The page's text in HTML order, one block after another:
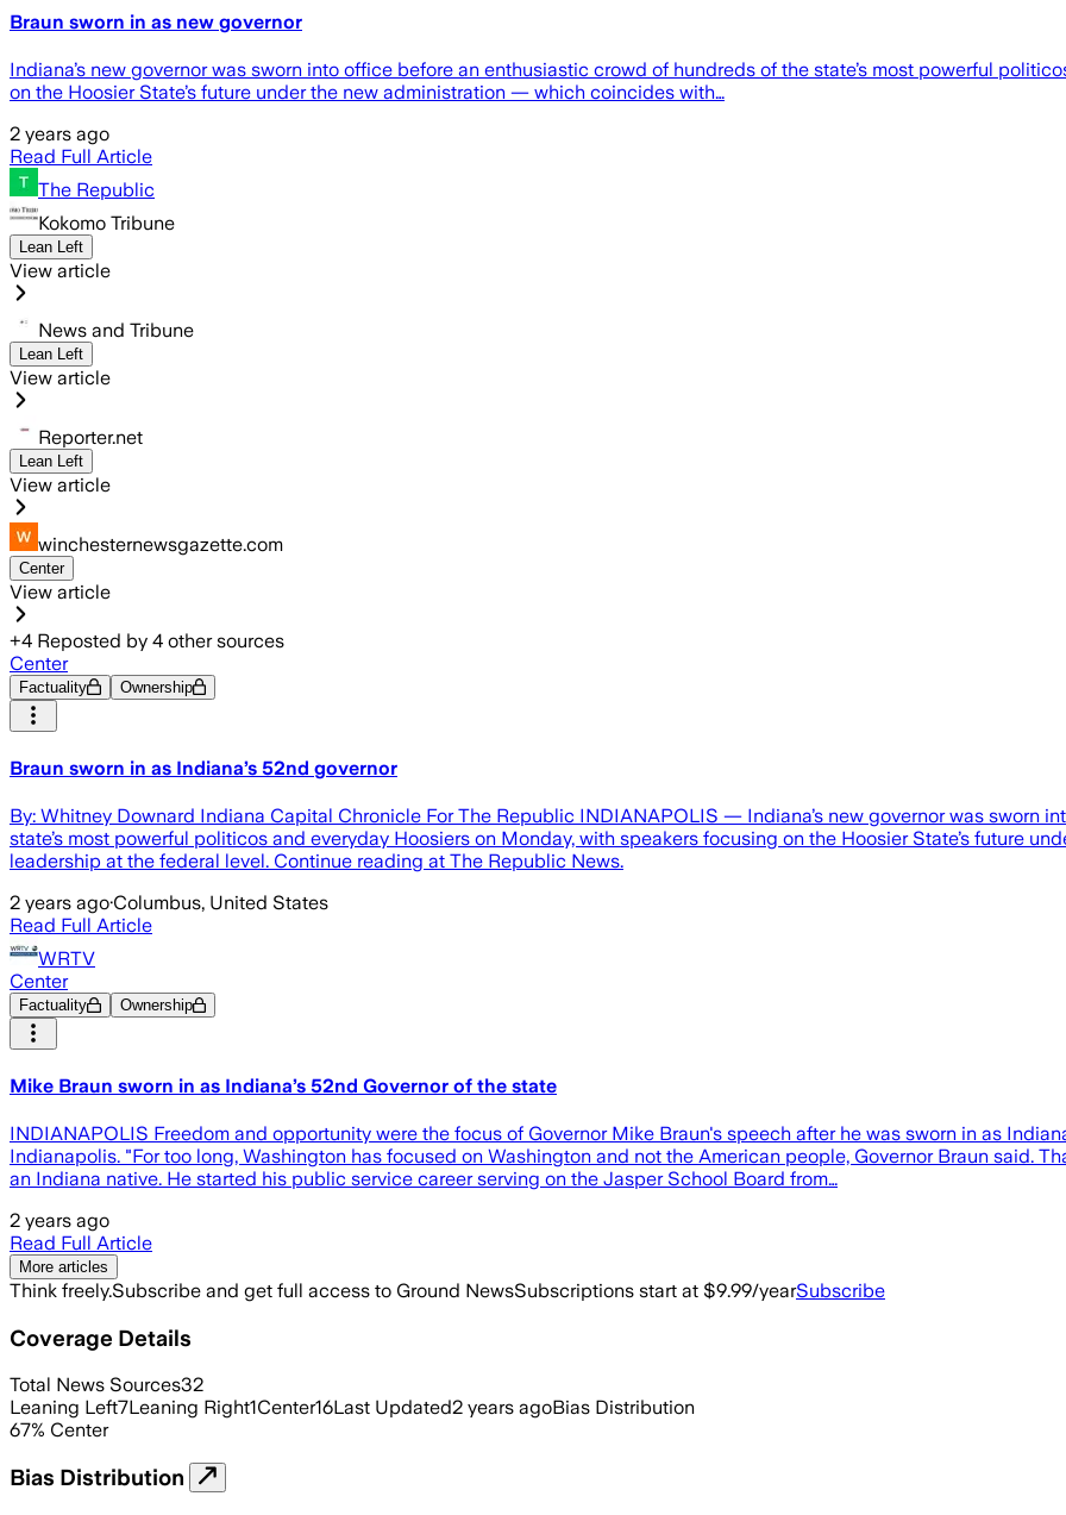
Braun sworn in as new governor
Indiana’s new governor was sworn into office before an enthusiastic crowd of hundreds of the state’s most powerful
on the Hoosier State’s future under the new administration — which coincides with…
2 years ago
Read Full Article
The Republic
Kokomo Tribune
Lean Left
View article
News and Tribune
Lean Left
View article
Reporter.net
Lean Left
View article
winchesternewsgazette.com
Center
View article
+4 Reposted by 4 other sources
Center
Factuality Ownership
Braun sworn in as Indiana’s 52nd governor
By: Whitney Downard Indiana Capital Chronicle For The Republic INDIANAPOLIS — Indiana’s new governor was sworn
state’s most powerful politicos and everyday Hoosiers on Monday, with speakers focusing on the Hoosier State’s future
leadership at the federal level. Continue reading at The Republic News.
2 years ago·Columbus, United States
Read Full Article
WRTV
Center
Factuality Ownership
Mike Braun sworn in as Indiana’s 52nd Governor of the state
INDIANAPOLIS Freedom and opportunity were the focus of Governor Mike Braun's speech after he was sworn in as
Indianapolis. "For too long, Washington has focused on Washington and not the American people, Governor Braun said.
an Indiana native. He started his public service career serving on the Jasper School Board from…
2 years ago
Read Full Article
More articles
Think freely.Subscribe and get full access to Ground NewsSubscriptions start at $9.99/yearSubscribe
Coverage Details
Total News Sources32
Leaning Left7Leaning Right1Center16Last Updated2 years agoBias Distribution
67% Center
Bias Distribution